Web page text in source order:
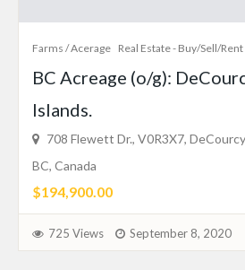
Farms / Acerage Real Estate - Buy/Sell/Rent
BC Acreage (o/g):
Islands.
708 Flewett Dr., V0R3X7,
BC, Canada
$194,900.00
725 Views September 8, 2020